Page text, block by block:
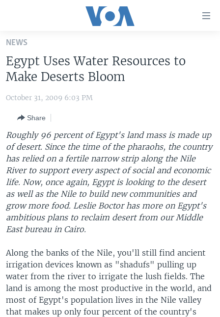
Skip
main
content
Skip
to
Navigation
Skip
Search
UNITED STATES
THE AMERICAS
EAST ASIA
EUROPE
MIDDLE EAST
SOUTH & CENTRAL ASIA
VOA LANGUAGES
LATEST GLOBAL COVERAGE
FOLLOW US
Languages
NEWS
Egypt Uses Water Resources to
Make Deserts Bloom
October 31, 2009 6:03 PM
Share
Roughly 96 percent of Egypt's land mass is made up
of desert. Since the time of the pharaohs, the country
has relied on a fertile narrow strip along the Nile
River to support every aspect of social and economic
life. Now, once again, Egypt is looking to the desert
as well as the Nile to build new communities and
grow more food. Leslie Boctor has more on Egypt's
ambitious plans to reclaim desert from our Middle
East bureau in Cairo.
Along the banks of the Nile, you'll still find ancient
irrigation devices known as "shadufs" pulling up
water from the river to irrigate the lush fields. The
land is among the most productive in the world, and
most of Egypt's population lives in the Nile valley
that makes up only four percent of the country's